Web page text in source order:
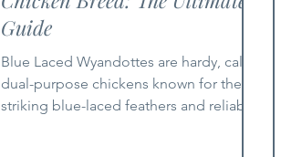
Guide
Blue Laced Wyandottes are hardy, calm,
dual-purpose chickens known for their
striking blue-laced feathers and reliable